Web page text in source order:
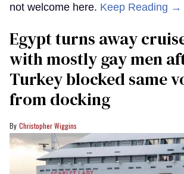
not welcome here. Keep Reading →
Egypt turns away
with mostly gay men
Turkey blocked same
from docking
Christopher Wiggins